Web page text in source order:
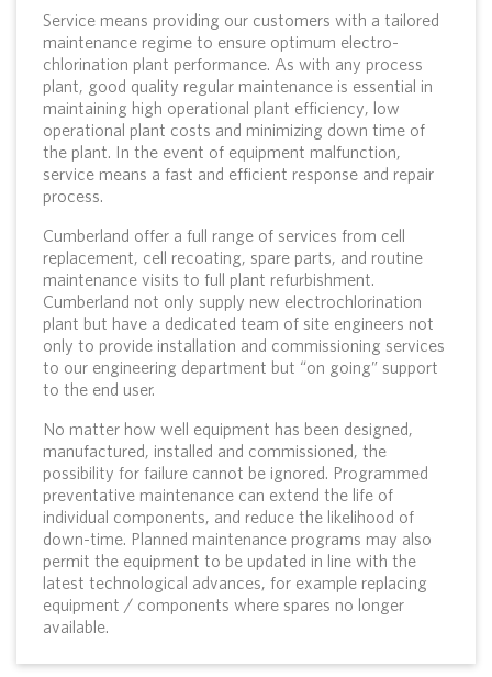
Service means providing our customers with a tailored
maintenance regime to ensure optimum electro-
chlorination plant performance. As with any process
plant, good quality regular maintenance is essential in
maintaining high operational plant efficiency, low
operational plant costs and minimizing down time of
the plant. In the event of equipment malfunction,
service means a fast and efficient response and repair
process.
Cumberland offer a full range of services from cell
replacement, cell recoating, spare parts, and routine
maintenance visits to full plant refurbishment.
Cumberland not only supply new electrochlorination
plant but have a dedicated team of site engineers not
only to provide installation and commissioning services
to our engineering department but “on going” support
to the end user.
No matter how well equipment has been designed,
manufactured, installed and commissioned, the
possibility for failure cannot be ignored. Programmed
preventative maintenance can extend the life of
individual components, and reduce the likelihood of
down-time. Planned maintenance programs may also
permit the equipment to be updated in line with the
latest technological advances, for example replacing
equipment / components where spares no longer
available.